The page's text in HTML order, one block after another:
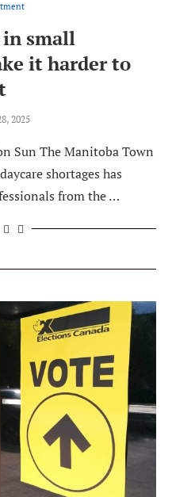
in small
it harder to
2025
Sun The Manitoba Town
shortages has
from the …